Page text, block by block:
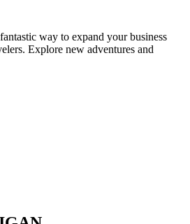
way to expand your business
Explore new adventures and